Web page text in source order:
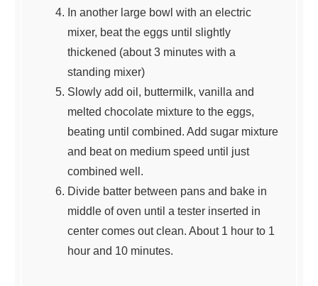
In another large bowl with an electric
mixer, beat the eggs until slightly
thickened (about 3 minutes with a
standing mixer)
Slowly add oil, buttermilk, vanilla and
melted chocolate mixture to the eggs,
beating until combined. Add sugar mixture
and beat on medium speed until just
combined well.
Divide batter between pans and bake in
middle of oven until a tester inserted in
center comes out clean. About 1 hour to 1
hour and 10 minutes.